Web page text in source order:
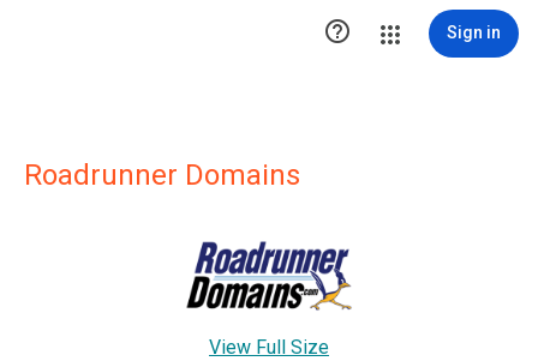
 Sign in
Roadrunner Domains
View Full Size